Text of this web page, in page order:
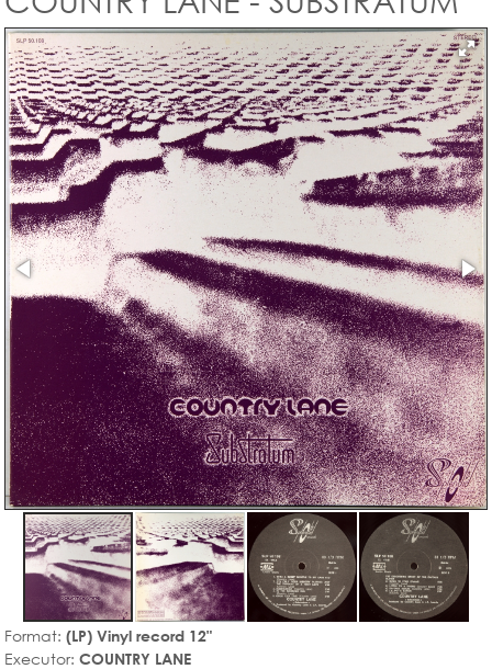
Format: (LP) Vinyl record 12"
Executor: COUNTRY LANE